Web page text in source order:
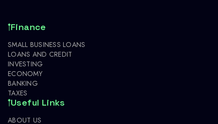
Finance
SMALL BUSINESS LOANS
LOANS AND CREDIT
INVESTING
ECONOMY
BANKING
TAXES
Useful Links
ABOUT US